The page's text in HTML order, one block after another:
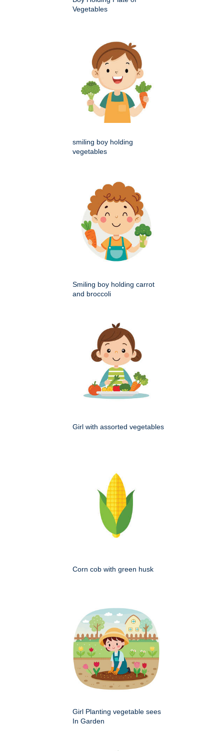
Vegetables
smiling boy holding
vegetables
Smiling boy holding carrot
and broccoli
Girl with assorted vegetables
Corn cob with green husk
Girl Planting vegetable sees
In Garden